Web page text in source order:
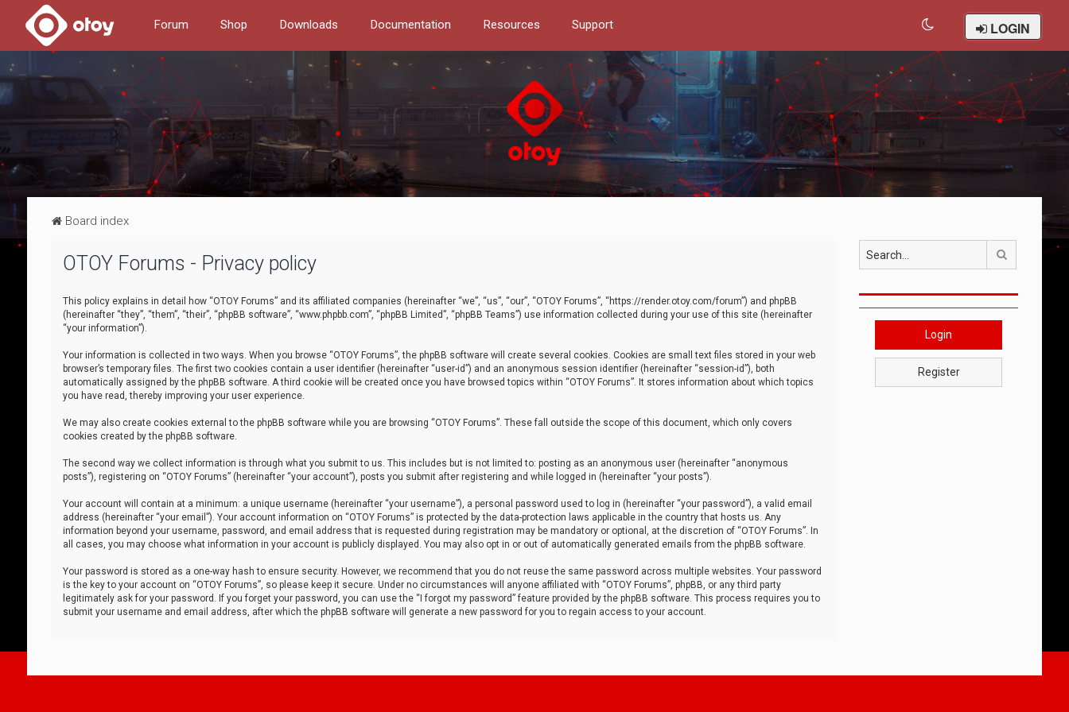
Forum Shop Downloads Documentation Resources Support LOGIN
Board index
OTOY Forums - Privacy policy
This policy explains in detail how “OTOY Forums” and its affiliated companies (hereinafter “we”, “us”, “our”, “OTOY Forums”, “https://render.otoy.com/forum”) and phpBB
(hereinafter “they”, “them”, “their”, “phpBB software”, “www.phpbb.com”, “phpBB Limited”, “phpBB Teams”) use information collected during your use of this site (hereinafter
“your information”).
Your information is collected in two ways. When you browse “OTOY Forums”, the phpBB software will create several cookies. Cookies are small text files stored in your web
browser’s temporary files. The first two cookies contain a user identifier (hereinafter “user-id”) and an anonymous session identifier (hereinafter “session-id”), both
automatically assigned by the phpBB software. A third cookie will be created once you have browsed topics within “OTOY Forums”. It stores information about which topics
you have read, thereby improving your user experience.
We may also create cookies external to the phpBB software while you are browsing “OTOY Forums”. These fall outside the scope of this document, which only covers
cookies created by the phpBB software.
The second way we collect information is through what you submit to us. This includes but is not limited to: posting as an anonymous user (hereinafter “anonymous
posts”), registering on “OTOY Forums” (hereinafter “your account”), posts you submit after registering and while logged in (hereinafter “your posts”).
Your account will contain at a minimum: a unique username (hereinafter “your username”), a personal password used to log in (hereinafter “your password”), a valid email
address (hereinafter “your email”). Your account information on “OTOY Forums” is protected by the data-protection laws applicable in the country that hosts us. Any
information beyond your username, password, and email address that is requested during registration may be mandatory or optional, at the discretion of “OTOY Forums”. In
all cases, you may choose what information in your account is publicly displayed. You may also opt in or out of automatically generated emails from the phpBB software.
Your password is stored as a one-way hash to ensure security. However, we recommend that you do not reuse the same password across multiple websites. Your password
is the key to your account on “OTOY Forums”, so please keep it secure. Under no circumstances will anyone affiliated with “OTOY Forums”, phpBB, or any third party
legitimately ask for your password. If you forget your password, you can use the “I forgot my password” feature provided by the phpBB software. This process requires you to
submit your username and email address, after which the phpBB software will generate a new password for you to regain access to your account.
Search
Login
Register